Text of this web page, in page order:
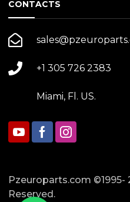
CONTACTS
+1 305 726 2383
Miami, Fl. US.
Pzeuroparts.com ©1995-
Reserved.